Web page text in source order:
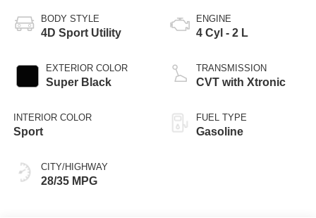
BODY STYLE
4D Sport Utility
EXTERIOR COLOR
Super Black
INTERIOR COLOR
Sport
CITY/HIGHWAY
28/35 MPG
ENGINE
4 Cyl - 2 L
TRANSMISSION
CVT with Xtronic
FUEL TYPE
Gasoline